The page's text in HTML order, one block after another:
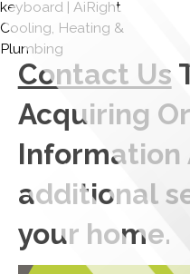
Contact Us
Acquiring
Information
additional
your home.